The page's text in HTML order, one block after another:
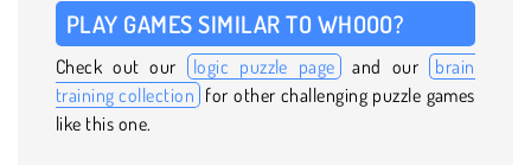
PLAY GAMES SIMILAR TO WHOOO?
Check out our logic puzzle page and our brain
training collection for other challenging puzzle games
like this one.